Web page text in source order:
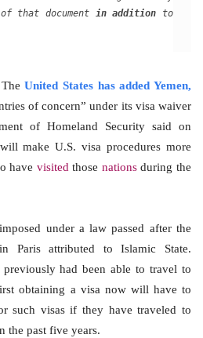
that document in addition to
TheUnited States has added Yemen,
of concern” under its visa waiver
of Homeland Security said on
make U.S. visa procedures more
have visited those nationsduring the
under a law passed after the
Paris attributed to Islamic State.
had been able to travel to
obtaining a visa now will have to
such visas if they have traveled to
the past five years.